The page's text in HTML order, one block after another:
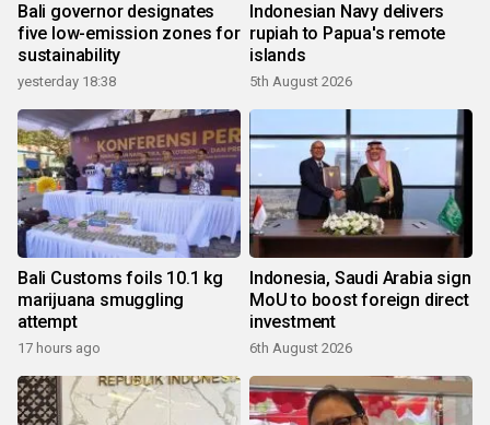
Bali governor designates
five low-emission zones for
sustainability
yesterday 18:38
Indonesian Navy delivers
rupiah to Papua's remote
islands
5th August 2026
Bali Customs foils 10.1 kg
marijuana smuggling
attempt
17 hours ago
Indonesia, Saudi Arabia sign
MoU to boost foreign direct
investment
6th August 2026